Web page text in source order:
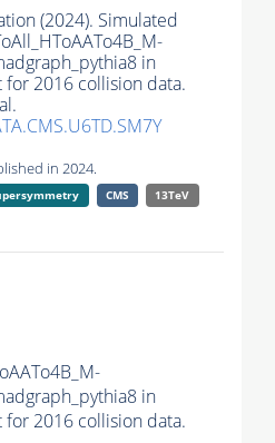
(2024). Simulated
in
for 2016 collision data.
in 2024.
CMS
13TeV
in
for 2016 collision data.